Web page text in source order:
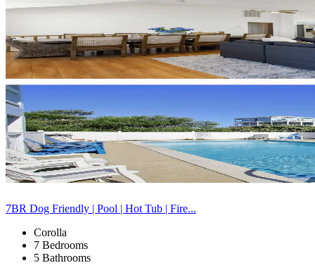
7BR Dog Friendly | Pool | Hot Tub | Fire...
Corolla
7 Bedrooms
5 Bathrooms